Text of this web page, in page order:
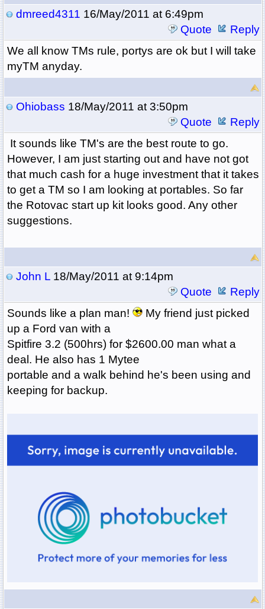
dmreed4311 16/May/2011 at 6:49pm
Quote
Reply
We all know TMs rule, portys are ok but I will take
myTM anyday.
Ohiobass 18/May/2011 at 3:50pm
Quote
Reply
It sounds like TM's are the best route to go.
However, I am just starting out and have not got
that much cash for a huge investment that it takes
to get a TM so I am looking at portables. So far
the Rotovac start up kit looks good. Any other
suggestions.
John L18/May/2011 at 9:14pm
Quote
Reply
Sounds like a plan man!
My friend just picked
up a Ford van with a
Spitfire 3.2 (500hrs) for $2600.00 man what a
deal. He also has 1 Mytee
portable and a walk behind he's been using and
keeping for backup.